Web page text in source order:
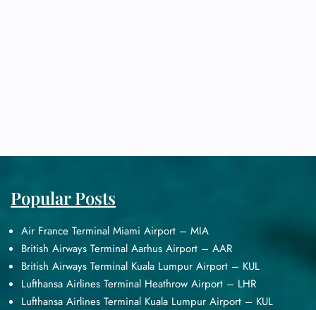
Popular Posts
Air France Terminal Miami Airport – MIA
British Airways Terminal Aarhus Airport – AAR
British Airways Terminal Kuala Lumpur Airport – KUL
Lufthansa Airlines Terminal Heathrow Airport – LHR
Lufthansa Airlines Terminal Kuala Lumpur Airport – KUL